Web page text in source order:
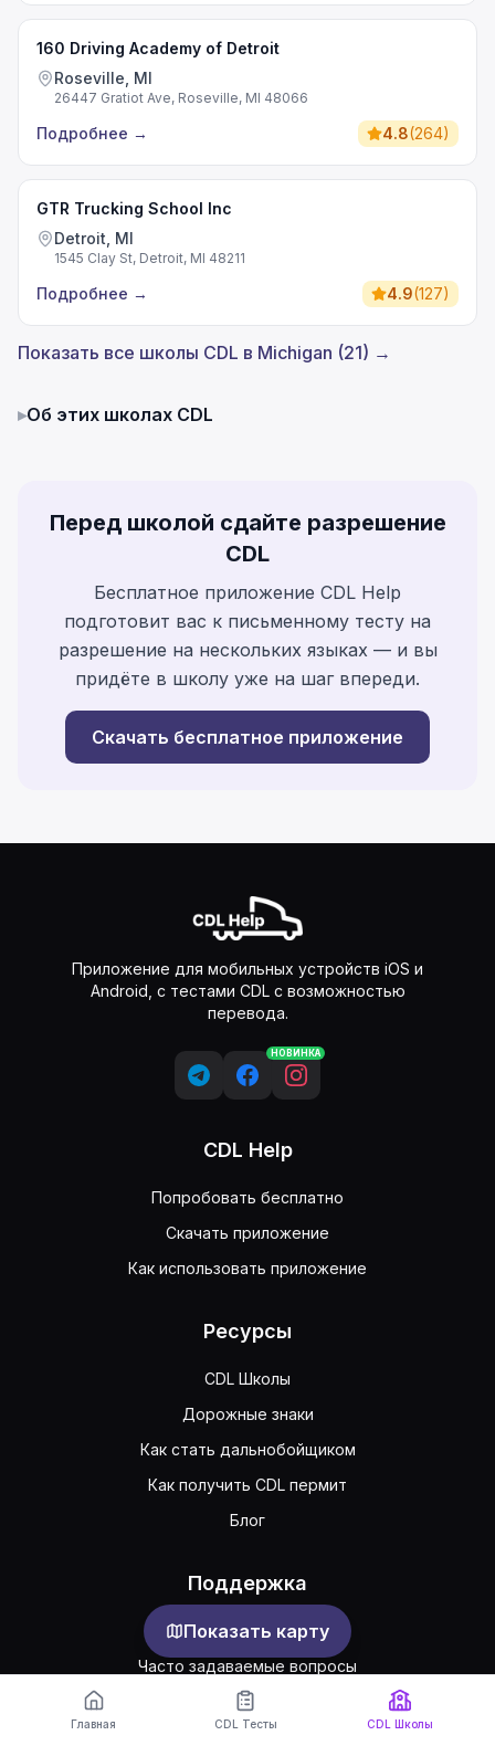
160 Driving Academy of Detroit
Roseville, MI
26447 Gratiot Ave, Roseville, MI 48066
Подробнее → 4.8(264)
GTR Trucking School Inc
Detroit, MI
1545 Clay St, Detroit, MI 48211
Подробнее → 4.9(127)
Показать все школы CDL в Michigan (21) →
Показать карту
▸Об этих школах CDL
Перед школой сдайте разрешение
CDL
Бесплатное приложение CDL Help
подготовит вас к письменному тесту на
разрешение на нескольких языках — и вы
придёте в школу уже на шаг впереди.
Скачать бесплатное приложение
Приложение для мобильных устройств iOS и
Android, с тестами CDL с возможностью
перевода.
НОВИНКА
CDL Help
Попробовать бесплатно
Скачать приложение
Как использовать приложение
Ресурсы
CDL Школы
Дорожные знаки
Как стать дальнобойщиком
Как получить CDL пермит
Блог
Поддержка
Обратная связь
Часто задаваемые вопросы
Публичное соглашение
Главная CDL Тесты CDL Школы